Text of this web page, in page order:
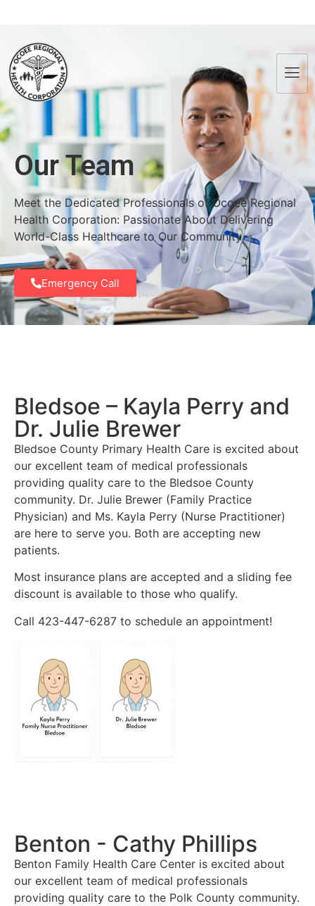
Our Team
Meet the Dedicated Professionals of Ocoee Regional
Health Corporation: Passionate About Delivering
World-Class Healthcare to Our Community
Emergency Call
Bledsoe – Kayla Perry and
Dr. Julie Brewer
Bledsoe County Primary Health Care is excited about
our excellent team of medical professionals
providing quality care to the Bledsoe County
community. Dr. Julie Brewer (Family Practice
Physician) and Ms. Kayla Perry (Nurse Practitioner)
are here to serve you. Both are accepting new
patients.
Most insurance plans are accepted and a sliding fee
discount is available to those who qualify.
Call 423-447-6287 to schedule an appointment!
Benton - Cathy Phillips
Benton Family Health Care Center is excited about
our excellent team of medical professionals
providing quality care to the Polk County community.